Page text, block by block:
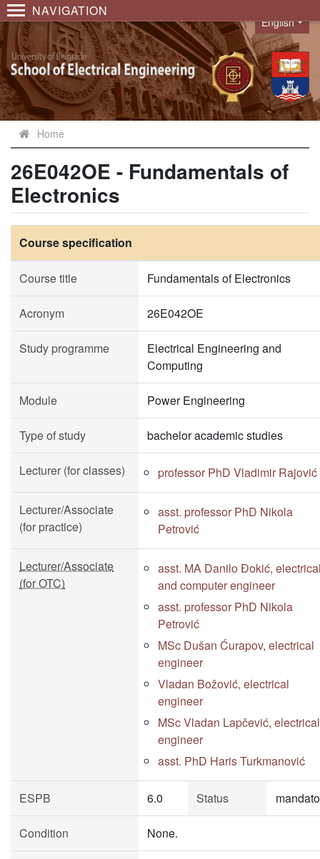
NAVIGATION
Language
English
Home
26E042OE - Fundamentals of
Electronics
Course specification
Course title Fundamentals of Electronics
Acronym 26E042OE
Study programme
Electrical Engineering and
Computing
Module Power Engineering
Type of study bachelor academic studies
Lecturer (for classes) professor PhD Vladimir Rajović
Lecturer/Associate
(for practice)
asst. professor PhD Nikola
Petrović
Lecturer/Associate
(for OTC)
asst. MA Danilo Đokić,
and computer engineer
asst. professor PhD Nikola
Petrović
MSc Dušan Ćurapov, electrical
engineer
Vladan Božović, electrical
engineer
MSc Vladan Lapčević, electrical
engineer
asst. PhD Haris Turkmanović
ESPB 6.0 Status
Condition None.